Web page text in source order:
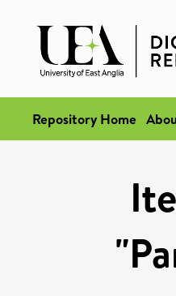
Repository Home